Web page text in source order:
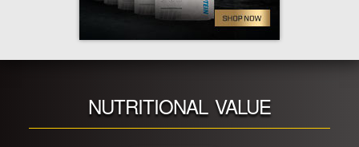
NUTRITIONAL VALUE